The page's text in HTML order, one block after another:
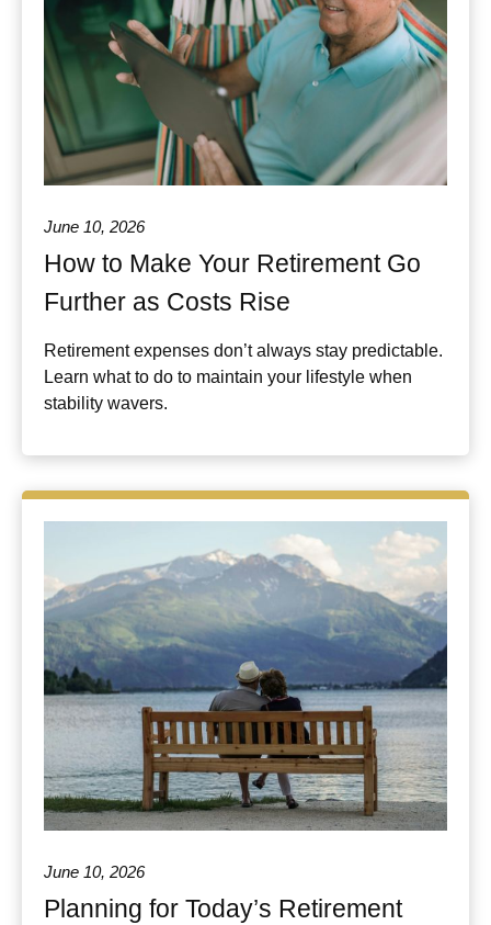
June 10, 2026
How to Make Your Retirement Go
Further as Costs Rise
Retirement expenses don’t always stay predictable.
Learn what to do to maintain your lifestyle when
stability wavers.
June 10, 2026
Planning for Today’s Retirement